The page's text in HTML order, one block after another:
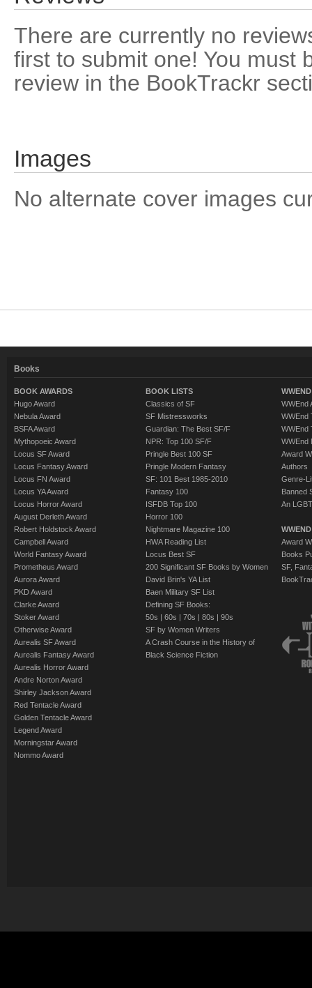
There are currently no
first to submit one! You must
review in the BookTrackr
Images
No alternate cover images
Books
BOOK AWARDS
Hugo Award
Nebula Award
BSFA Award
Mythopoeic Award
Locus SF Award
Locus Fantasy Award
Locus FN Award
Locus YA Award
Locus Horror Award
August Derleth Award
Robert Holdstock Award
Campbell Award
World Fantasy Award
Prometheus Award
Aurora Award
PKD Award
Clarke Award
Stoker Award
Otherwise Award
Aurealis SF Award
Aurealis Fantasy Award
Aurealis Horror Award
Andre Norton Award
Shirley Jackson Award
Red Tentacle Award
Golden Tentacle Award
Legend Award
Morningstar Award
Nommo Award
BOOK LISTS
Classics of SF
SF Mistressworks
Guardian: The Best SF/F
NPR: Top 100 SF/F
Pringle Best 100 SF
Pringle Modern Fantasy
SF: 101 Best 1985-2010
Fantasy 100
ISFDB Top 100
Horror 100
Nightmare Magazine 100
HWA Reading List
Locus Best SF
200 Significant SF Books by Women
David Brin's YA List
Baen Military SF List
Defining SF Books:
50s | 60s | 70s | 80s | 90s
SF by Women Writers
A Crash Course in the History of
Black Science Fiction
WWEnd
WWEnd
WWEnd
WWEnd
Award
Authors
Genre-
Banned
An
Award
Books
SF,